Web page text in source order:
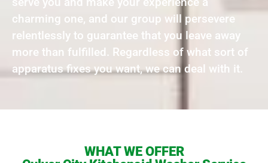
charming one, and our group will persevere
relentlessly to guarantee that you leave away
more than fulfilled. Regardless of what sort of
apparatus fixes you want, we can deal with it.
WHAT WE OFFER